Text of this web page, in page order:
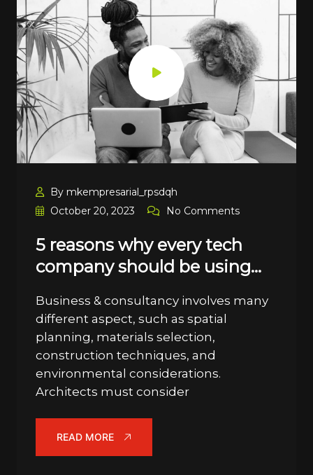
By mkempresarial_rpsdqh
October 20, 2023
No Comments
5 reasons why every tech
company should be using…
Business & consultancy involves many
different aspect, such as spatial
planning, materials selection,
construction techniques, and
environmental considerations.
Architects must consider
READ MORE